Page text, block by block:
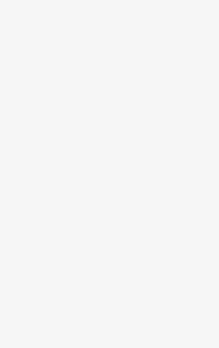
indices/' |
0     5gb